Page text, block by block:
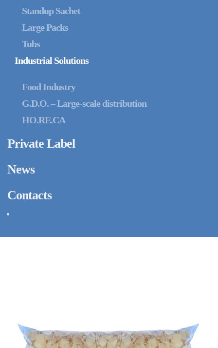
Standup Sachet
Large Packs
Tubs
Industrial Solutions
Food Industry
G.D.O. – Large-scale distribution
HO.RE.CA
Private Label
News
Contacts